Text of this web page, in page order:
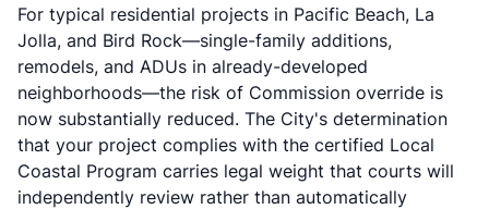
For typical residential projects in Pacific Beach, La
Jolla, and Bird Rock—single-family additions,
remodels, and ADUs in already-developed
neighborhoods—the risk of Commission override is
now substantially reduced. The City's determination
that your project complies with the certified Local
Coastal Program carries legal weight that courts will
independently review rather than automatically